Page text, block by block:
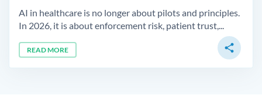
AI in healthcare is no longer about pilots and principles.
In 2026, it is about enforcement risk, patient trust,...
READ MORE share